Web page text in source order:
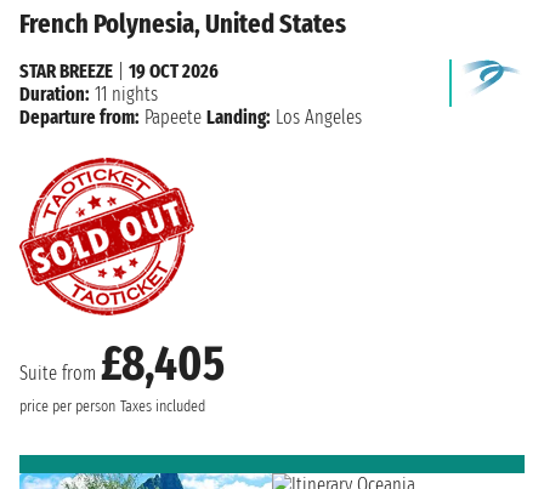
French Polynesia, United States
Suite from £8,405
price per person Taxes included
STAR BREEZE
19 OCT 2026
Duration: 11 nights
Departure from: Papeete Landing: Los Angeles